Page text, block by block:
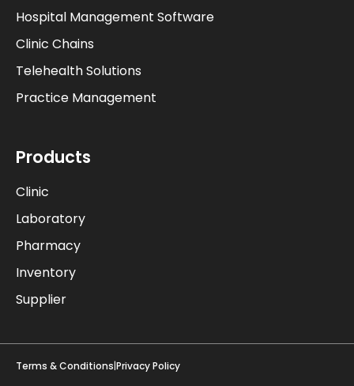
Hospital Management Software
Clinic Chains
Telehealth Solutions
Practice Management
Products
Clinic
Laboratory
Pharmacy
Inventory
Supplier
Terms & Conditions|Privacy Policy